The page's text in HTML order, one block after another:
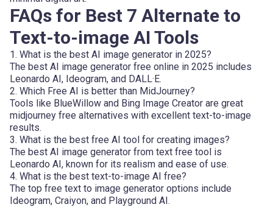
FAQs for Best 7 Alternate to
Text-to-image AI Tools
1. What is the best AI image generator in 2025?
The best AI image generator free online in 2025 includes
Leonardo AI, Ideogram, and DALL·E.
2. Which Free AI is better than MidJourney?
Tools like BlueWillow and Bing Image Creator are great
midjourney free alternatives with excellent text-to-image
results.
3. What is the best free AI tool for creating images?
The best AI image generator from text free tool is
Leonardo AI, known for its realism and ease of use.
4. What is the best text-to-image AI free?
The top free text to image generator options include
Ideogram, Craiyon, and Playground AI.